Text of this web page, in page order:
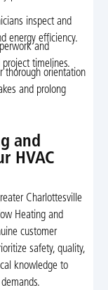
inspect and
energy efficiency.
and
timelines.
thorough orientation
and prolong
and
HVAC
Charlottesville
Heating and
customer
safety, quality,
knowledge to